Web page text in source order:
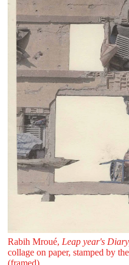
Rabih Mroué, Leap year's
collage on paper, stamped by